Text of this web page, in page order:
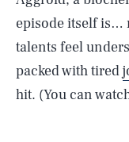
episode itself is…
talents feel
packed with tired
hit. (You can